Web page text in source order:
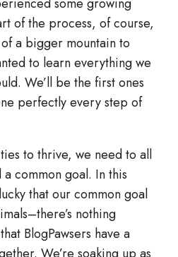
some growing
of the process, of course,
a bigger mountain to
to learn everything we
We’ll be the first ones
perfectly every step of
to thrive, we need to all
common goal. In this
that our common goal
nothing
BlogPawsers have a